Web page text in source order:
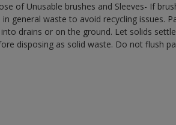
of Unusable brushes and Sleeves- If
general waste to avoid recycling issues.
drains or on the ground. Let solids
disposing as solid waste. Do not flush